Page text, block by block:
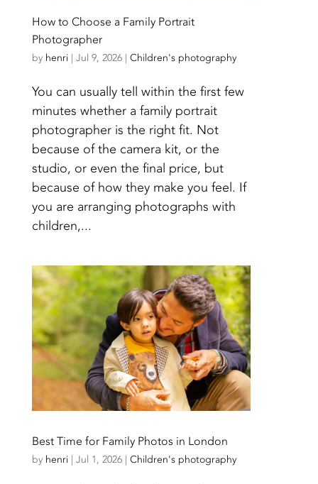
How to Choose a Family Portrait
Photographer
by henri| Jul 9, 2026| Children's photography
You can usually tell within the first few
minutes whether a family portrait
photographer is the right fit. Not
because of the camera kit, or the
studio, or even the final price, but
because of how they make you feel. If
you are arranging photographs with
children,...
Best Time for Family Photos in London
by henri| Jul 1, 2026| Children's photography